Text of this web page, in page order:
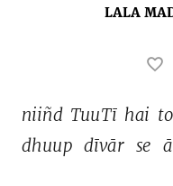
LALA
niiñd TuuTī hai to
dhuup dīvār se